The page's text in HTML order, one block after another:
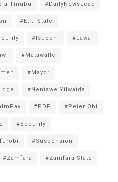
Tinubu #DailyNewsLead
#Etiti State
#Isuochi #Lawal
#Matawalle
#Mayor
#Nentawe Yilwatda
#PDP #Peter Obi
#Security
#Suspension
#Zamfara #Zamfara State